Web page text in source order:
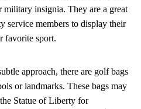
military insignia. They are a great
service members to display their
favorite sport.
approach, there are golf bags
or landmarks. These bags may
Statue of Liberty for